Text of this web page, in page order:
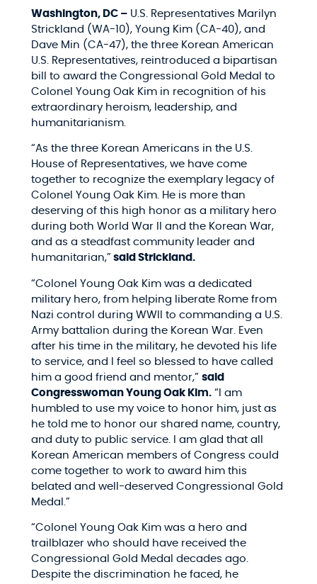
Washington, DC –U.S. Representatives Marilyn
Strickland (WA-10), Young Kim (CA-40), and
Dave Min (CA-47), the three Korean American
U.S. Representatives, reintroduced a bipartisan
bill to award the Congressional Gold Medal to
Colonel Young Oak Kim in recognition of his
extraordinary heroism, leadership, and
humanitarianism.
“As the three Korean Americans in the U.S.
House of Representatives, we have come
together to recognize the exemplary legacy of
Colonel Young Oak Kim. He is more than
deserving of this high honor as a military hero
during both World War II and the Korean War,
and as a steadfast community leader and
humanitarian,” said Strickland.
“Colonel Young Oak Kim was a dedicated
military hero, from helping liberate Rome from
Nazi control during WWII to commanding a U.S.
Army battalion during the Korean War. Even
after his time in the military, he devoted his life
to service, and I feel so blessed to have called
him a good friend and mentor,” said
Congresswoman Young Oak Kim.“I am
humbled to use my voice to honor him, just as
he told me to honor our shared name, country,
and duty to public service. I am glad that all
Korean American members of Congress could
come together to work to award him this
belated and well-deserved Congressional Gold
Medal.”
“Colonel Young Oak Kim was a hero and
trailblazer who should have received the
Congressional Gold Medal decades ago.
Despite the discrimination he faced, he